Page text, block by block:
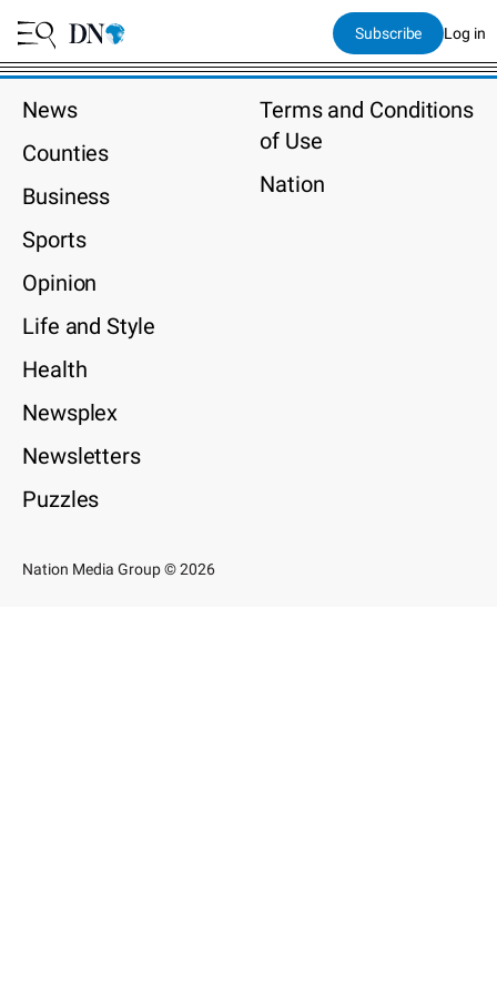
Subscribe Log in
News
Counties
Business
Sports
Opinion
Life and Style
Health
Newsplex
Newsletters
Puzzles
Terms and Conditions
of Use
Nation
Nation Media Group © 2026